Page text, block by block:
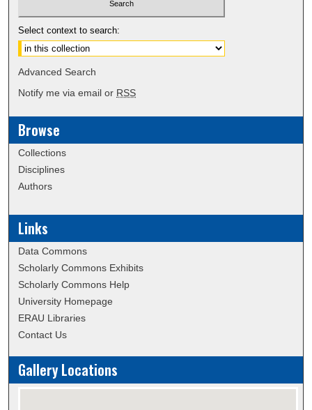
Select context to search:
Advanced Search
Notify me via email or RSS
Browse
Collections
Disciplines
Authors
Links
Data Commons
Scholarly Commons Exhibits
Scholarly Commons Help
University Homepage
ERAU Libraries
Contact Us
Gallery Locations